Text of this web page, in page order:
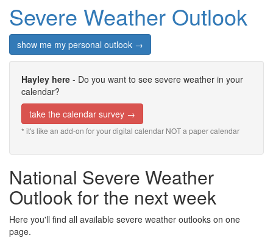
Severe Weather Outlook
show me my personal outlook →
Hayley here - Do you want to see severe weather in your
calendar?
take the calendar survey →
* it's like an add-on for your digital calendar NOT a paper calendar
National Severe Weather
Outlook for the next week
Here you'll find all available severe weather outlooks on one
page.